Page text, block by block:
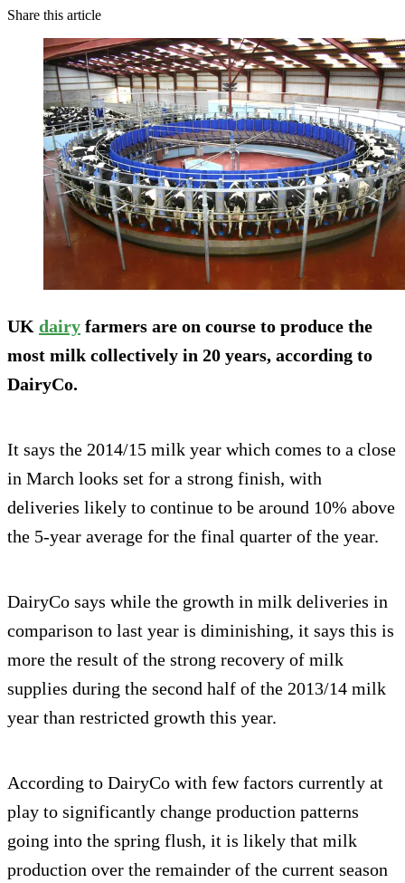
Share this article
UK dairy farmers are on course to produce the
most milk collectively in 20 years, according to
DairyCo.
It says the 2014/15 milk year which comes to a close
in March looks set for a strong finish, with
deliveries likely to continue to be around 10% above
the 5-year average for the final quarter of the year.
DairyCo says while the growth in milk deliveries in
comparison to last year is diminishing, it says this is
more the result of the strong recovery of milk
supplies during the second half of the 2013/14 milk
year than restricted growth this year.
According to DairyCo with few factors currently at
play to significantly change production patterns
going into the spring flush, it is likely that milk
production over the remainder of the current season